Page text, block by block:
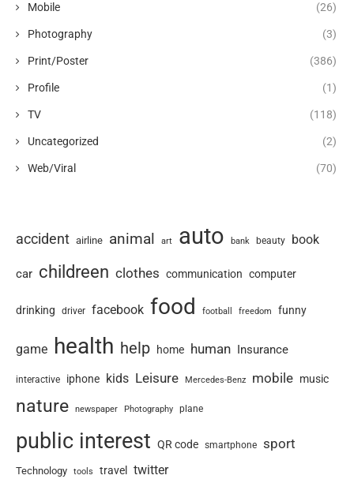
Mobile (26)
Photography (3)
Print/Poster (386)
Profile (1)
TV (118)
Uncategorized (2)
Web/Viral (70)
accident airline animal art auto bank beauty book
car childreen clothes communication computer
drinking driver facebook food football freedom funny
game health help home human Insurance
interactive iphone kids Leisure Mercedes-Benz mobile music
nature newspaper Photography plane
public interest QR code smartphone sport
Technology tools travel twitter